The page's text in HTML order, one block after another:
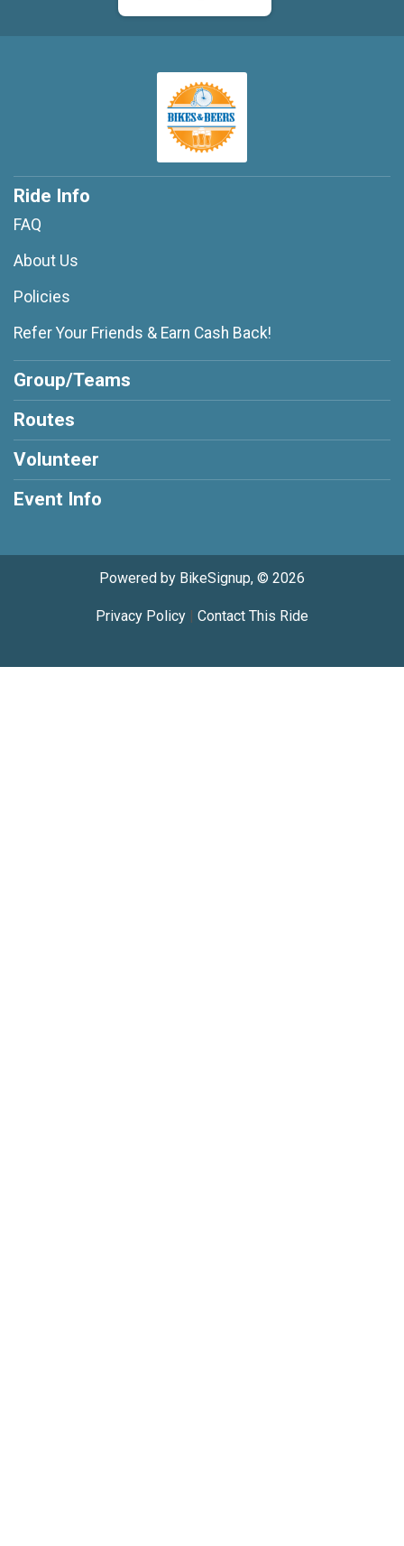
Ride Info
FAQ
About Us
Policies
Refer Your Friends & Earn Cash Back!
Group/Teams
Routes
Volunteer
Event Info
Powered by BikeSignup, © 2026
Privacy Policy Contact This Ride